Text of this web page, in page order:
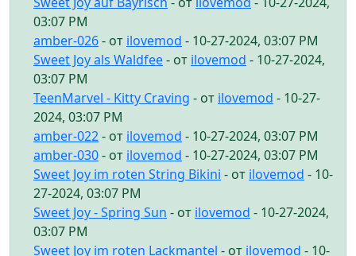
03:07 PM
amber-026- от ilovemod - 10-27-2024, 03:07 PM
Sweet Joy als Waldfee- от ilovemod - 10-27-2024,
03:07 PM
TeenMarvel - Kitty Craving - от ilovemod - 10-27-
2024, 03:07 PM
amber-022- от ilovemod - 10-27-2024, 03:07 PM
amber-030- от ilovemod - 10-27-2024, 03:07 PM
Sweet Joy im roten String Bikini - от ilovemod - 10-
27-2024, 03:07 PM
Sweet Joy - Spring Sun - от ilovemod - 10-27-2024,
03:07 PM
Sweet Joy im roten Lackmantel - от ilovemod - 10-